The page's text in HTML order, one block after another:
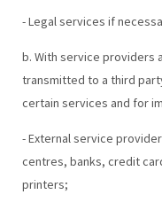
- Legal services if
b. With service providers
transmitted to a third
certain services and for
- External service
centres, banks, credit
printers;